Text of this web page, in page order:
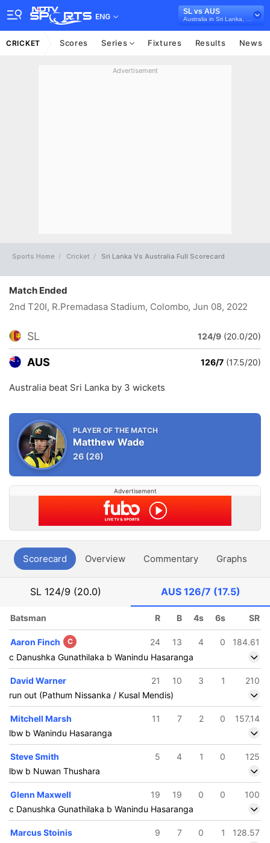
ENG
SL vs AUS
CRICKET Scores Series Fixtures Results News
Advertisement
Sports Home Cricket Sri Lanka Vs Australia Full Scorecard
Match Ended
2nd T20I, R.Premadasa Stadium, Colombo, Jun 08, 2022
SL 124/9 (20.0/20)
AUS 126/7 (17.5/20)
Australia beat Sri Lanka by 3 wickets
PLAYER OF THE MATCH
Matthew Wade
26 (26)
Advertisement
Scorecard Overview Commentary Graphs
SL 124/9 (20.0) AUS 126/7 (17.5)
Batsman R B 4s 6s SR
Aaron Finch C 24 13 4 0
184.61
c Danushka Gunathilaka b Wanindu Hasaranga
David Warner 21 10 3 1
210
run out (Pathum Nissanka / Kusal Mendis)
Mitchell Marsh 11 7 2 0
157.14
lbw b Wanindu Hasaranga
Steve Smith 5 4 1 0
125
lbw b Nuwan Thushara
Glenn Maxwell 19 19 0 0
100
c Danushka Gunathilaka b Wanindu Hasaranga
Marcus Stoinis 9 7 0 1
128.57